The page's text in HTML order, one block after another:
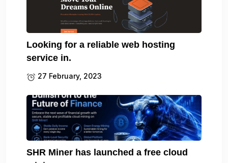
Looking for a reliable web hosting
service in.
27 February, 2023
SHR Miner has launched a free cloud